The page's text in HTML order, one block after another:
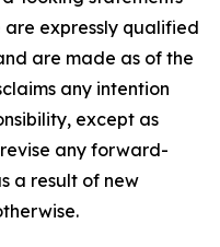
are expressly qualified
are made as of the
any intention
except as
any forward-
a result of new